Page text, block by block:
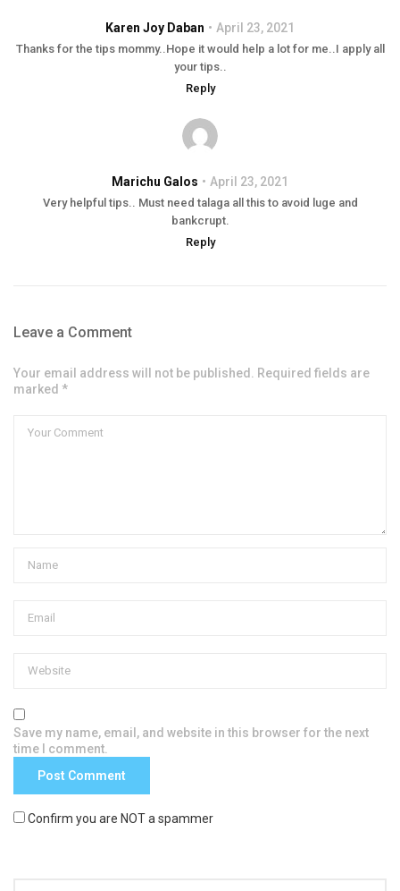
Karen Joy Daban April 23, 2021
Thanks for the tips mommy..Hope it would help a lot for me..I apply all
your tips..
Reply
Marichu Galos April 23, 2021
Very helpful tips.. Must need talaga all this to avoid luge and
bankcrupt.
Reply
Leave a Comment
Your email address will not be published. Required fields are
marked *
Save my name, email, and website in this browser for the next
time I comment.
Confirm you are NOT a spammer